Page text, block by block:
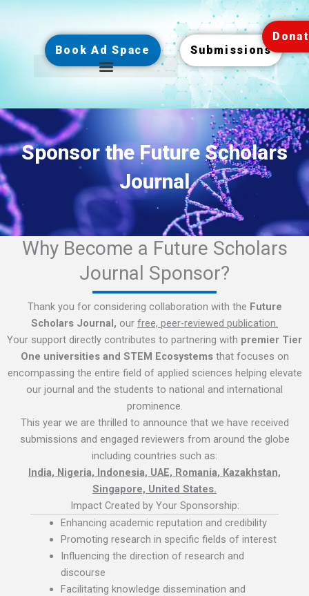
Book Ad Space Submissions
Sponsor the Future Scholars
Journal
Why Become a Future Scholars
Journal Sponsor?
Thank you for considering collaboration with the Future
Scholars Journal, our free, peer-reviewed publication.
Your support directly contributes to partnering with premier Tier
One universities and STEM Ecosystems that focuses on
encompassing the entire field of applied sciences helping elevate
our journal and the students to national and international
prominence.
This year we are thrilled to announce that we have received
submissions and engaged reviewers from around the globe
including countries such as:
India, Nigeria, Indonesia, UAE, Romania, Kazakhstan,
Singapore, United States.
Impact Created by Your Sponsorship:
Enhancing academic reputation and credibility
Promoting research in specific fields of interest
Influencing the direction of research and
discourse
Facilitating knowledge dissemination and